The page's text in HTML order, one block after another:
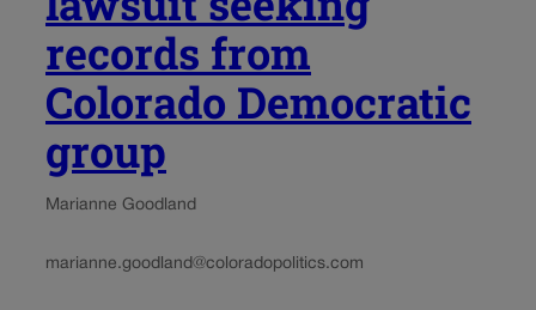
records from
Colorado Democratic
group
Marianne Goodland
marianne.goodland@coloradopolitics.com